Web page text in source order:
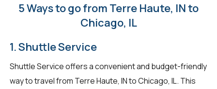
5 Ways to go from Terre Haute, IN to
Chicago, IL
1. Shuttle Service
Shuttle Service offers a convenient and budget-friendly
way to travel from Terre Haute, IN to Chicago, IL. This